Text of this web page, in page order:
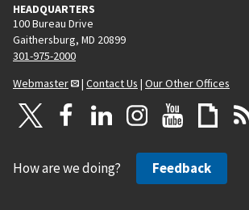
HEADQUARTERS
100 Bureau Drive
Gaithersburg, MD 20899
301-975-2000
Webmaster
| Contact Us | Our Other Offices
How are we doing? Feedback